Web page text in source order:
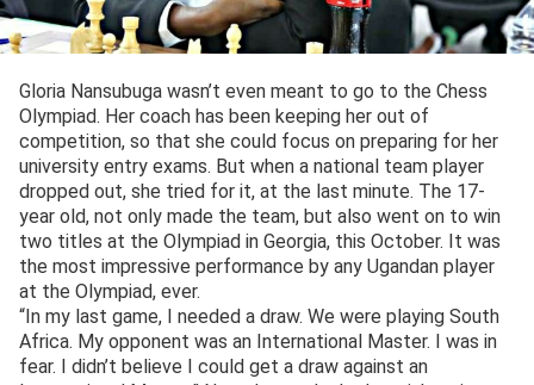
Gloria Nansubuga wasn’t even meant to go to the Chess
Olympiad. Her coach has been keeping her out of
competition, so that she could focus on preparing for her
university entry exams. But when a national team player
dropped out, she tried for it, at the last minute. The 17-
year old, not only made the team, but also went on to win
two titles at the Olympiad in Georgia, this October. It was
the most impressive performance by any Ugandan player
at the Olympiad, ever.
“In my last game, I needed a draw. We were playing South
Africa. My opponent was an International Master. I was in
fear. I didn’t believe I could get a draw against an